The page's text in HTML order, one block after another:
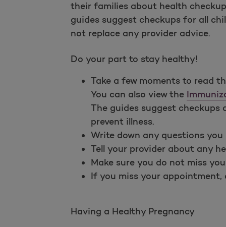
their families about health
guides suggest checkups for all
not replace any provider advice.
Do your part to stay healthy!
Take a few moments to read
You can also view the
The guides suggest checkups
prevent illness.
Write down any questions
Tell your provider about any
Make sure you do not miss
If you miss your appointment,
Having a Healthy Pregnancy